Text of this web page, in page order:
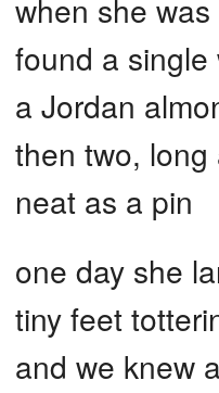
when she
found a
a Jordan
then two,
neat as a pin
one day she
tiny feet
and we knew